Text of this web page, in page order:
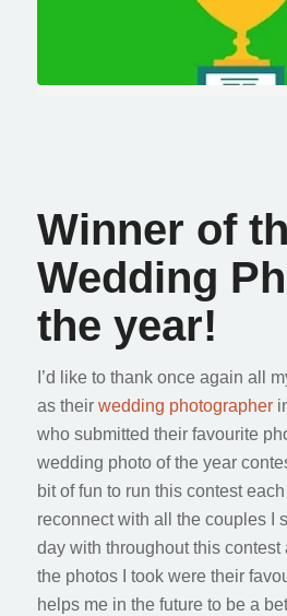
Winner of
Wedding
the year!
I’d like to thank once again all
as their wedding photographer
who submitted their favourite
wedding photo of the year
bit of fun to run this contest
reconnect with all the couples I
day with throughout this contest
the photos I took were their
helps me in the future to be a